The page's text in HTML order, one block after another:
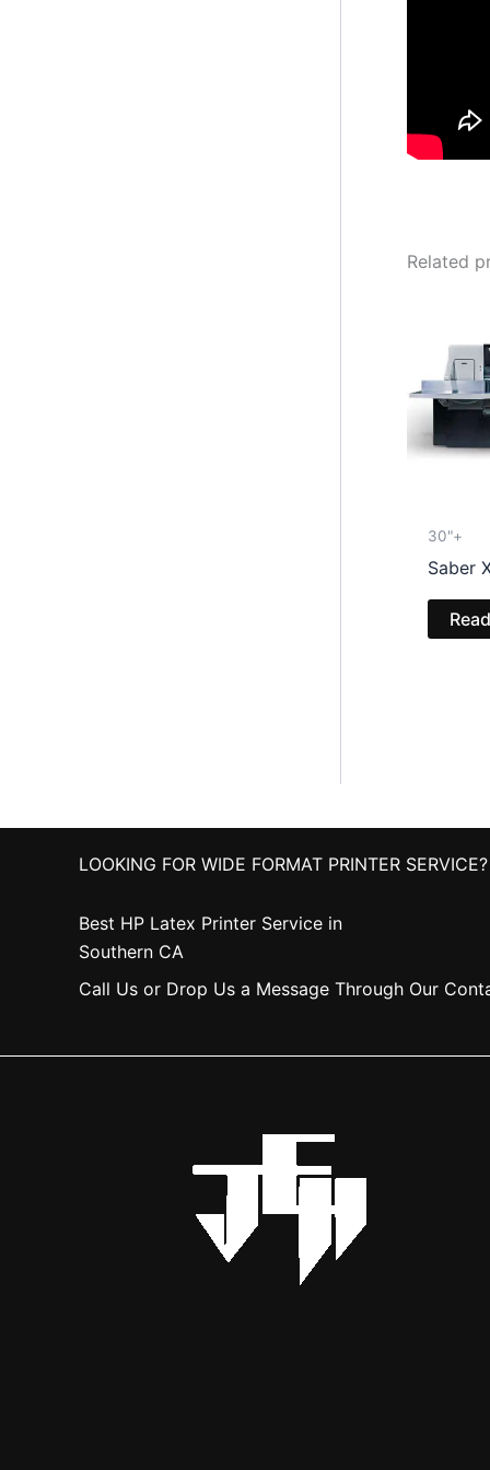
Related
30"+
Saber
LOOKING FOR WIDE FORMAT PRINTER SERVICE?
Best HP Latex Printer Service in
Southern CA
Call Us or Drop Us a Message Through Our